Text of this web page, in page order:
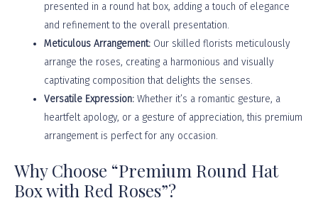
presented in a round hat box, adding a touch of elegance
and refinement to the overall presentation.
Meticulous Arrangement: Our skilled florists meticulously
arrange the roses, creating a harmonious and visually
captivating composition that delights the senses.
Versatile Expression: Whether it’s a romantic gesture, a
heartfelt apology, or a gesture of appreciation, this premium
arrangement is perfect for any occasion.
Why Choose “Premium Round Hat
Box with Red Roses”?